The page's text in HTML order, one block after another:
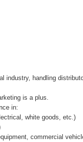
industry, handling
is a plus.
in:
white goods, etc.)
commercial